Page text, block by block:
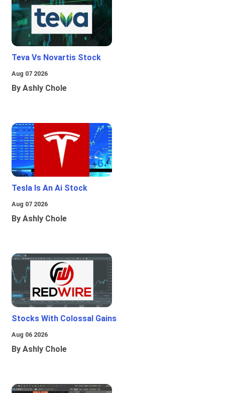
Teva Vs Novartis Stock
Aug 07 2026
By Ashly Chole
Tesla Is An Ai Stock
Aug 07 2026
By Ashly Chole
Stocks With Colossal Gains
Aug 06 2026
By Ashly Chole